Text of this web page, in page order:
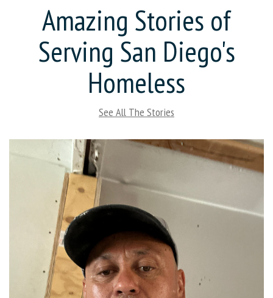
Amazing Stories of
Serving San Diego's
Homeless
See All The Stories